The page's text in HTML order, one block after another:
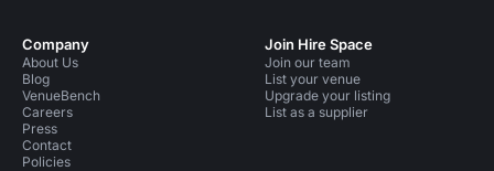
Company
About Us
Blog
VenueBench
Careers
Press
Contact
Policies
Join Hire Space
Join our team
List your venue
Upgrade your listing
List as a supplier